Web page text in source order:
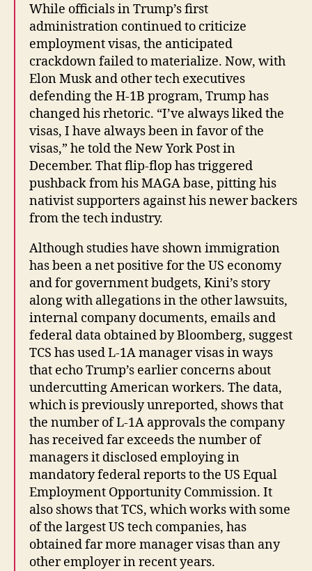
While officials in Trump’s first
administration continued to criticize
employment visas, the anticipated
crackdown failed to materialize. Now, with
Elon Musk and other tech executives
defending the H-1B program, Trump has
changed his rhetoric. “I’ve always liked the
visas, I have always been in favor of the
visas,” he told the New York Post in
December. That flip-flop has triggered
pushback from his MAGA base, pitting his
nativist supporters against his newer backers
from the tech industry.
Although studies have shown immigration
has been a net positive for the US economy
and for government budgets, Kini’s story
along with allegations in the other lawsuits,
internal company documents, emails and
federal data obtained by Bloomberg, suggest
TCS has used L-1A manager visas in ways
that echo Trump’s earlier concerns about
undercutting American workers. The data,
which is previously unreported, shows that
the number of L-1A approvals the company
has received far exceeds the number of
managers it disclosed employing in
mandatory federal reports to the US Equal
Employment Opportunity Commission. It
also shows that TCS, which works with some
of the largest US tech companies, has
obtained far more manager visas than any
other employer in recent years.